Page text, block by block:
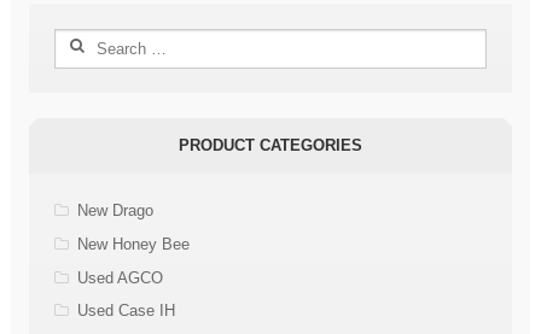
Search
PRODUCT CATEGORIES
New Drago
New Honey Bee
Used AGCO
Used Case IH